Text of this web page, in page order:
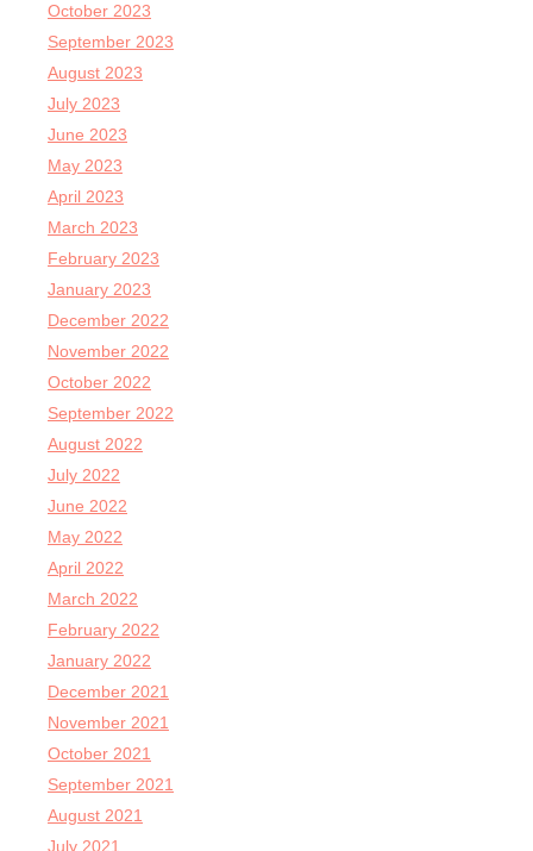
October 2023
September 2023
August 2023
July 2023
June 2023
May 2023
April 2023
March 2023
February 2023
January 2023
December 2022
November 2022
October 2022
September 2022
August 2022
July 2022
June 2022
May 2022
April 2022
March 2022
February 2022
January 2022
December 2021
November 2021
October 2021
September 2021
August 2021
July 2021